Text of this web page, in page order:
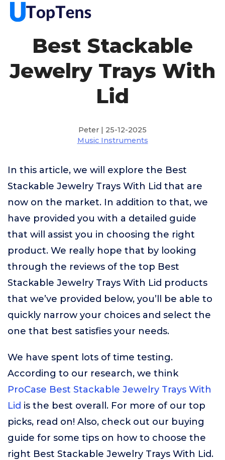
Best Stackable
Jewelry Trays With
Lid
Peter | 25-12-2025
Music Instruments
In this article, we will explore the Best
Stackable Jewelry Trays With Lid that are
now on the market. In addition to that, we
have provided you with a detailed guide
that will assist you in choosing the right
product. We really hope that by looking
through the reviews of the top Best
Stackable Jewelry Trays With Lid products
that we’ve provided below, you’ll be able to
quickly narrow your choices and select the
one that best satisfies your needs.
We have spent lots of time testing.
According to our research, we think
ProCase Best Stackable Jewelry Trays With
Lid is the best overall. For more of our top
picks, read on! Also, check out our buying
guide for some tips on how to choose the
right Best Stackable Jewelry Trays With Lid.